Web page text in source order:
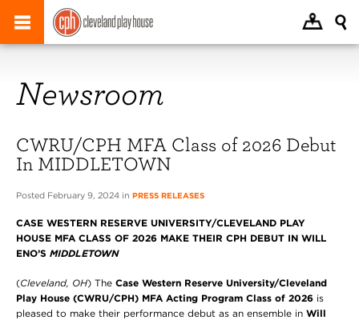
Newsroom
CWRU/CPH MFA Class of 2026 Debut
In MIDDLETOWN
Posted February 9, 2024 in PRESS RELEASES
CASE WESTERN RESERVE UNIVERSITY/CLEVELAND PLAY
HOUSE MFA CLASS OF 2026 MAKE THEIR CPH DEBUT IN WILL
ENO’S MIDDLETOWN
(Cleveland, OH) The Case Western Reserve University/Cleveland
Play House (CWRU/CPH) MFA Acting Program Class of 2026 is
pleased to make their performance debut as an ensemble in Will